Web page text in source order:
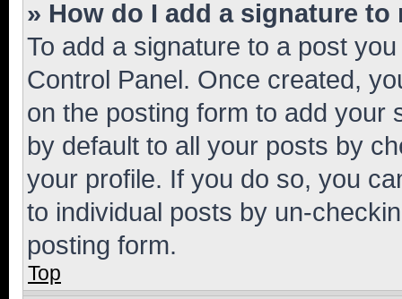
» How do I add a signature to
To add a signature to a post
Control Panel. Once created,
on the posting form to add your
by default to all your posts by
your profile. If you do so, you
to individual posts by un-
posting form.
Top